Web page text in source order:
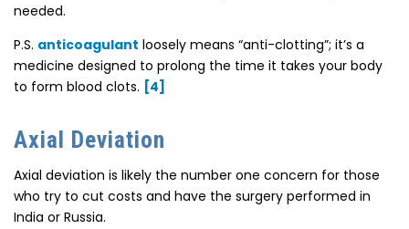
needed.
P.S. anticoagulant loosely means “anti-clotting”; it’s a
medicine designed to prolong the time it takes your body
to form blood clots. [4]
Axial Deviation
Axial deviation is likely the number one concern for those
who try to cut costs and have the surgery performed in
India or Russia.